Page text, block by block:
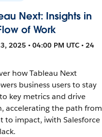
Next: Insights in
of Work
2025 • 04:00 PM UTC • 24
how Tableau Next
business users to stay
key metrics and drive
accelerating the path from
to impact, iwith Salesforce